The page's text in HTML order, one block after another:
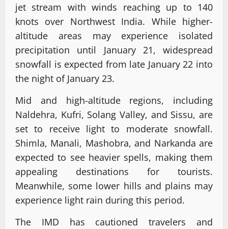
jet stream with winds reaching up to 140
knots over Northwest India. While higher-
altitude areas may experience isolated
precipitation until January 21, widespread
snowfall is expected from late January 22 into
the night of January 23.
Mid and high-altitude regions, including
Naldehra, Kufri, Solang Valley, and Sissu, are
set to receive light to moderate snowfall.
Shimla, Manali, Mashobra, and Narkanda are
expected to see heavier spells, making them
appealing destinations for tourists.
Meanwhile, some lower hills and plains may
experience light rain during this period.
The IMD has cautioned travelers and